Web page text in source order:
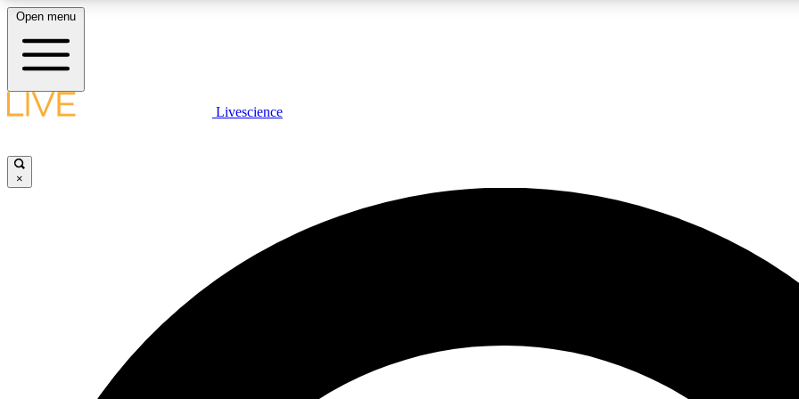
LIVE SCIENCE PLUS
JOIN
Open menu
Livescience
×